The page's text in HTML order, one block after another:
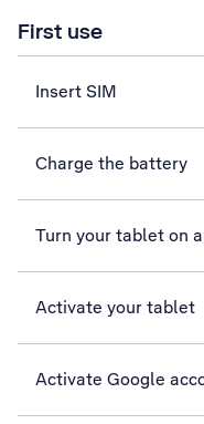
First use
Insert SIM
Charge the battery
Turn your tablet on
Activate your tablet
Activate Google